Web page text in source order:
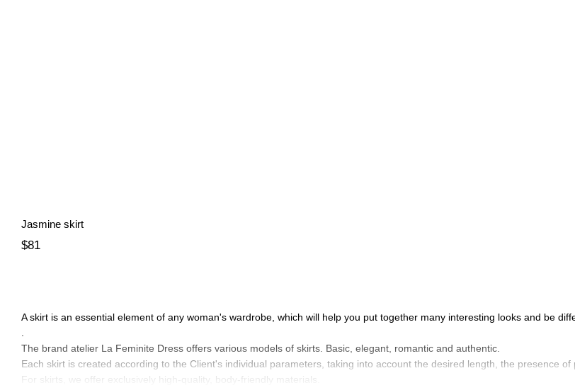
A skirt is an essential element of any woman's wardrobe, which will help you put together many interesting looks and be
The brand atelier La Feminite Dress offers various models of skirts. Basic, elegant, romantic and authentic.
Each skirt is created according to the Client's individual parameters, taking into account the desired length, the presence of
For skirts, we offer exclusively high-quality, body-friendly materials.
Jasmine skirt
$81